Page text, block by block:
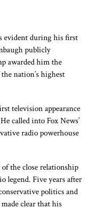
evident during his first
publicly
awarded him the
nation’s highest
television appearance
called into Fox News’
radio powerhouse
of the close relationship
legend. Five years after
politics and
clear that his